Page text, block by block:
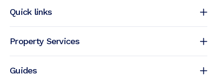
Quick links
Property Services
Guides